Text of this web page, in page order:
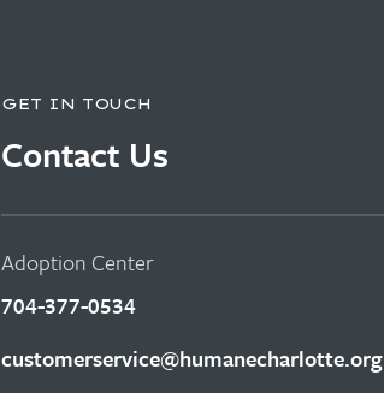
GET IN TOUCH
Contact Us
Adoption Center
704-377-0534
customerservice@humanecharlotte.org